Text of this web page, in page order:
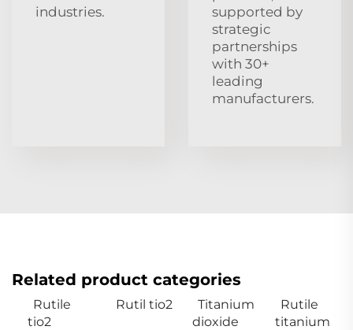
industries.
supported by
strategic
partnerships
with 30+
leading
manufacturers.
Related product categories
Rutile
tio2
Rutil tio2
Titanium
dioxide
Rutile
titanium